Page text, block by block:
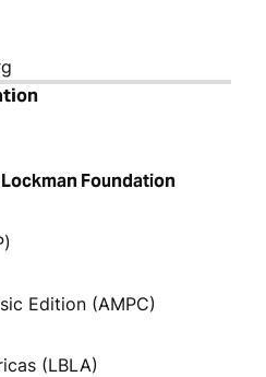
Foundation
Edition (AMPC)
(LBLA)